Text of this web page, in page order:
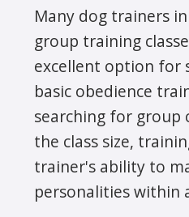
Many dog trainers
group training
excellent option for
basic obedience
searching for group
the class size,
trainer's ability to
personalities within